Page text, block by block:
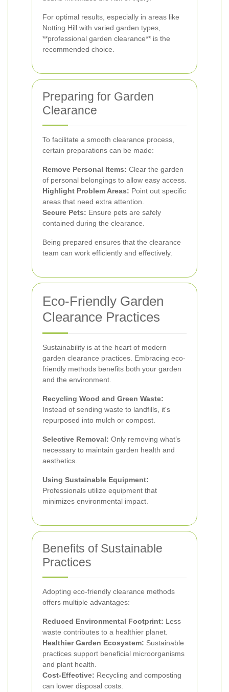
For optimal results, especially in areas like
Notting Hill with varied garden types,
**professional garden clearance** is the
recommended choice.
Preparing for Garden
Clearance
To facilitate a smooth clearance process,
certain preparations can be made:
Remove Personal Items: Clear the garden
of personal belongings to allow easy access.
Highlight Problem Areas: Point out specific
areas that need extra attention.
Secure Pets: Ensure pets are safely
contained during the clearance.
Being prepared ensures that the clearance
team can work efficiently and effectively.
Eco-Friendly Garden
Clearance Practices
Sustainability is at the heart of modern
garden clearance practices. Embracing eco-
friendly methods benefits both your garden
and the environment.
Recycling Wood and Green Waste:
Instead of sending waste to landfills, it's
repurposed into mulch or compost.
Selective Removal: Only removing what’s
necessary to maintain garden health and
aesthetics.
Using Sustainable Equipment:
Professionals utilize equipment that
minimizes environmental impact.
Benefits of Sustainable
Practices
Adopting eco-friendly clearance methods
offers multiple advantages:
Reduced Environmental Footprint: Less
waste contributes to a healthier planet.
Healthier Garden Ecosystem: Sustainable
practices support beneficial microorganisms
and plant health.
Cost-Effective: Recycling and composting
can lower disposal costs.